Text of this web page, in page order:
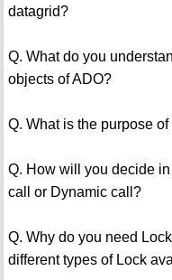
datagrid?
Q. What do you
objects of ADO?
Q. What is the purpose
Q. How will you decide
call or Dynamic call?
Q. Why do you need
different types of Lock